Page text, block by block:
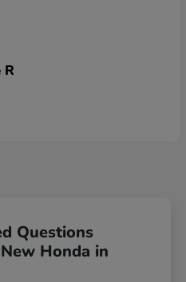
R
Questions
Honda in